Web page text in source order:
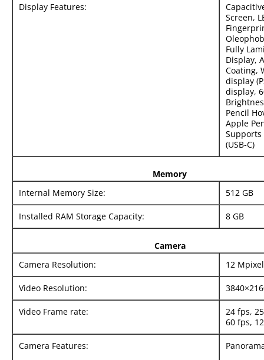
Display Features:
Screen,
Fully
Display,
Coating,
display
display,
Pencil
Apple
Supports
(USB‑C)
Memory
Internal Memory Size:
512 GB
Installed RAM Storage Capacity: 8 GB
Camera
Camera Resolution:
12 Mpixel
Video Resolution:
Video Frame rate:
24 fps,
60 fps,
Camera Features: